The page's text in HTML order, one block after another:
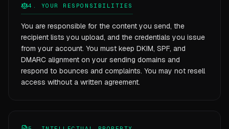
4. YOUR RESPONSIBILITIES
You are responsible for the content you send, the
recipient lists you upload, and the credentials you issue
from your account. You must keep DKIM, SPF, and
DMARC alignment on your sending domains and
respond to bounces and complaints. You may not resell
access without a written agreement.